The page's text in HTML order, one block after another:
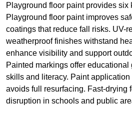
Playground floor paint provides six
Playground floor paint improves
coatings that reduce fall risks. UV-
weatherproof finishes withstand
enhance visibility and support
Painted markings offer
skills and literacy. Paint application
avoids full resurfacing. Fast-drying
disruption in schools and public